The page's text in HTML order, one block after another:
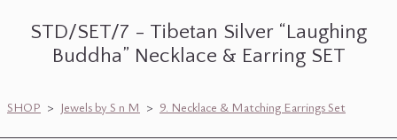
STD/SET/7 - Tibetan Silver “Laughing
Buddha” Necklace & Earring SET
SHOP > Jewels by S n M > 9. Necklace & Matching Earrings Set